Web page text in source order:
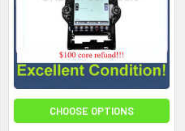
CHOOSE OPTIONS